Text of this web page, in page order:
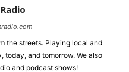
the streets. Playing local and
today, and tomorrow. We also
and podcast shows!